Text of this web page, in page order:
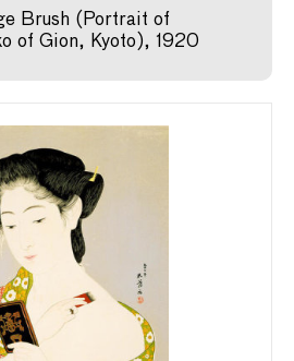
Brush (Portrait of
of Gion, Kyoto), 1920